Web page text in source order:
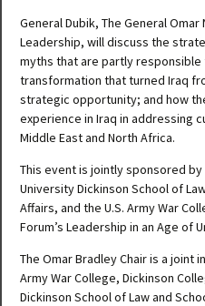
General Dubik, The General
Leadership, will discuss the
myths that are partly
transformation that turned Iraq
strategic opportunity; and how
experience in Iraq in addressing
Middle East and North Africa.
This event is jointly sponsored
University Dickinson School of
Affairs, and the U.S. Army War
Forum’s Leadership in an Age of
The Omar Bradley Chair is a joint
Army War College, Dickinson
Dickinson School of Law and